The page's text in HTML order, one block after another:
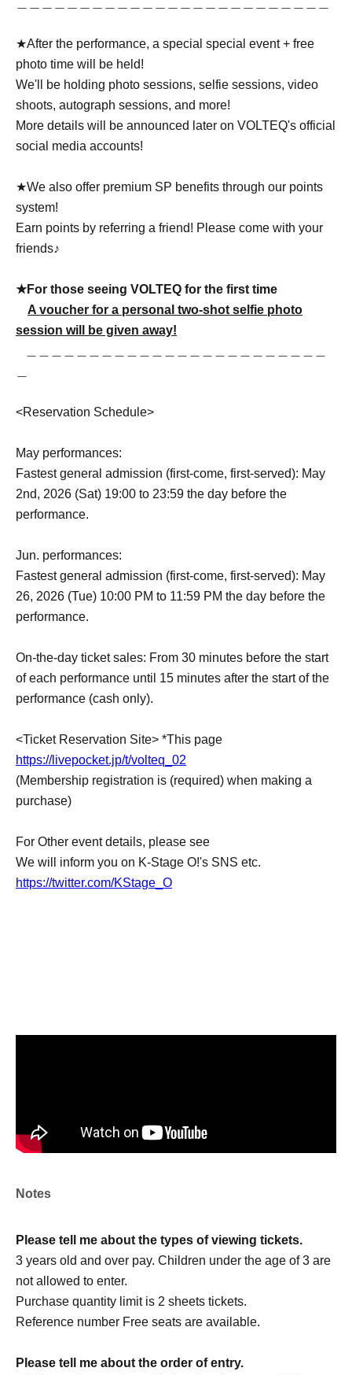
★After the performance, a special special event + free
photo time will be held!
We'll be holding photo sessions, selfie sessions, video
shoots, autograph sessions, and more!
More details will be announced later on VOLTEQ's official
social media accounts!
★We also offer premium SP benefits through our points
system!
Earn points by referring a friend! Please come with your
friends♪
★For those seeing VOLTEQ for the first time
A voucher for a personal two-shot selfie photo
session will be given away!
<Reservation Schedule>
May performances:
Fastest general admission (first-come, first-served): May
2nd, 2026 (Sat) 19:00 to 23:59 the day before the
performance.
Jun. performances:
Fastest general admission (first-come, first-served): May
26, 2026 (Tue) 10:00 PM to 11:59 PM the day before the
performance.
On-the-day ticket sales: From 30 minutes before the start
of each performance until 15 minutes after the start of the
performance (cash only).
<Ticket Reservation Site> *This page
https://livepocket.jp/t/volteq_02
(Membership registration is (required) when making a
purchase)
For Other event details, please see
We will inform you on K-Stage O!'s SNS etc.
https://twitter.com/KStage_O
A four-member boy group formed through auditions held
Okubo.
a pre-debut group since 2026, based at K-Stage O!.
Armed with powerful and perfectly synchronized dance
charm, they are finally making their official debut with the
Notes
Please tell me about the types of viewing tickets.
3 years old and over pay. Children under the age of 3 are
not allowed to enter.
Purchase quantity limit is 2 sheets tickets.
Reference number Free seats are available.
Please tell me about the order of entry.